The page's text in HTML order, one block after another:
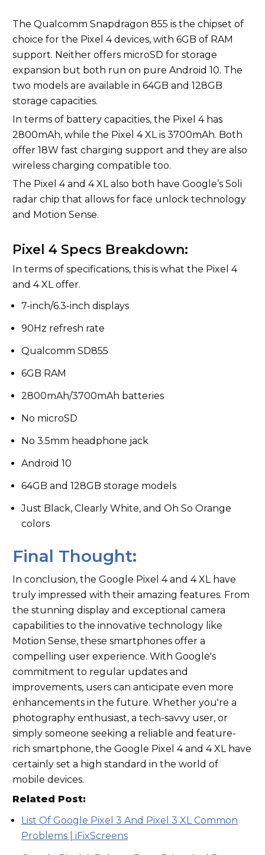
The Qualcomm Snapdragon 855 is the chipset of
choice for the Pixel 4 devices, with 6GB of RAM
support. Neither offers microSD for storage
expansion but both run on pure Android 10. The
two models are available in 64GB and 128GB
storage capacities.
In terms of battery capacities, the Pixel 4 has
2800mAh, while the Pixel 4 XL is 3700mAh. Both
offer 18W fast charging support and they are also
wireless charging compatible too.
The Pixel 4 and 4 XL also both have Google’s Soli
radar chip that allows for face unlock technology
and Motion Sense.
Pixel 4 Specs Breakdown:
In terms of specifications, this is what the Pixel 4
and 4 XL offer.
7-inch/6.3-inch displays
90Hz refresh rate
Qualcomm SD855
6GB RAM
2800mAh/3700mAh batteries
No microSD
No 3.5mm headphone jack
Android 10
64GB and 128GB storage models
Just Black, Clearly White, and Oh So Orange
colors
Final Thought:
In conclusion, the Google Pixel 4 and 4 XL have
truly impressed with their amazing features. From
the stunning display and exceptional camera
capabilities to the innovative technology like
Motion Sense, these smartphones offer a
compelling user experience. With Google's
commitment to regular updates and
improvements, users can anticipate even more
enhancements in the future. Whether you're a
photography enthusiast, a tech-savvy user, or
simply someone seeking a reliable and feature-
rich smartphone, the Google Pixel 4 and 4 XL have
certainly set a high standard in the world of
mobile devices.
Related Post:
List Of Google Pixel 3 And Pixel 3 XL Common
Problems | iFixScreens